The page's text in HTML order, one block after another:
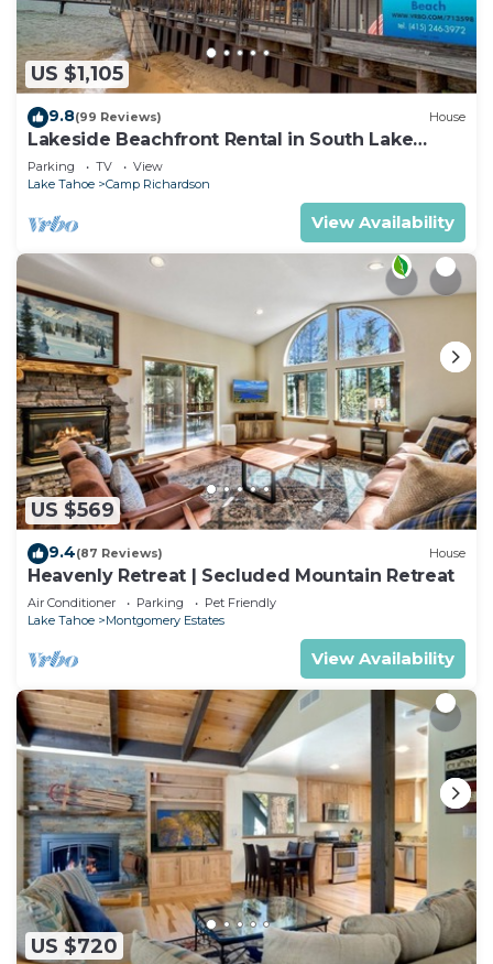
US $1,105
9.8(99 Reviews) House
Lakeside Beachfront Rental in South Lake
Tahoe
Parking TV
View
Lake Tahoe
Camp Richardson
View Availability
US $569
9.4(87 Reviews) House
Heavenly Retreat | Secluded Mountain Retreat
Air Conditioner Parking
Pet Friendly
Lake Tahoe
Montgomery Estates
View Availability
US $720